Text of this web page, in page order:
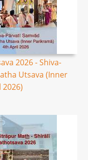
2026 - Shiva-
Utsava (Inner